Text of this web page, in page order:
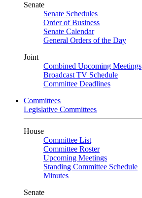
Senate
Senate Schedules
Order of Business
Senate Calendar
General Orders of the Day
Joint
Combined Upcoming Meetings
Broadcast TV Schedule
Committee Deadlines
Committees
Legislative Committees
House
Committee List
Committee Roster
Upcoming Meetings
Standing Committee Schedule
Minutes
Senate